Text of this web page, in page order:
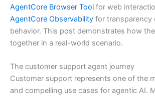
AgentCore Browser Tool for web
AgentCore Observability for transparency
behavior. This post demonstrates how
together in a real-world scenario.
The customer support agent journey
Customer support represents one of the
and compelling use cases for agentic AI.